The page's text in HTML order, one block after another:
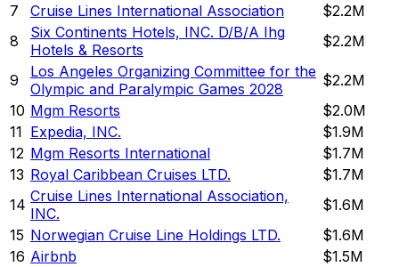
7
Cruise Lines International Association
$2.2M
8
Six Continents Hotels, INC. D/B/A Ihg
Hotels & Resorts
$2.2M
9
Los Angeles Organizing Committee for the
Olympic and Paralympic Games 2028
$2.2M
10 Mgm Resorts
$2.0M
11 Expedia, INC.
$1.9M
12 Mgm Resorts International
$1.7M
13 Royal Caribbean Cruises LTD.
$1.7M
14 Cruise Lines International Association,
INC.
$1.6M
15 Norwegian Cruise Line Holdings LTD.
$1.6M
16 Airbnb
$1.5M